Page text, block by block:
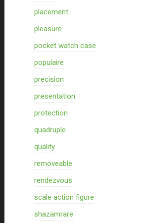
placement
pleasure
pocket watch case
populaire
precision
presentation
protection
quadruple
quality
removeable
rendezvous
scale action figure
shazamrare